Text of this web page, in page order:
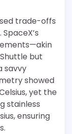
trade-offs
but
savvy
showed
yet the
stainless
ensuring